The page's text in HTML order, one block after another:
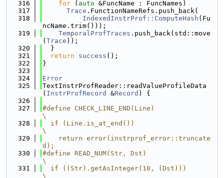
  316
for ( auto &FuncName : FuncNames)
  317
Trace .FunctionNameRefs.push_back(
  318
IndexedInstrProf::ComputeHash (Fu
ncName.trim()));
  319
TemporalProfTraces .push_back(std::move
( Trace ));
  320
  }
  321
return success ();
  322
}
  323
  324
Error
  325
TextInstrProfReader::readValueProfileData
( InstrProfRecord &Record ) {
  326
  327
#define CHECK_LINE_END(Line)
\
  328
  if (Line.is_at_end())
\
  329
    return error(instrprof_error::truncate
d);
  330
#define READ_NUM(Str, Dst)
\
  331
  if ((Str).getAsInteger(10, (Dst)))
\